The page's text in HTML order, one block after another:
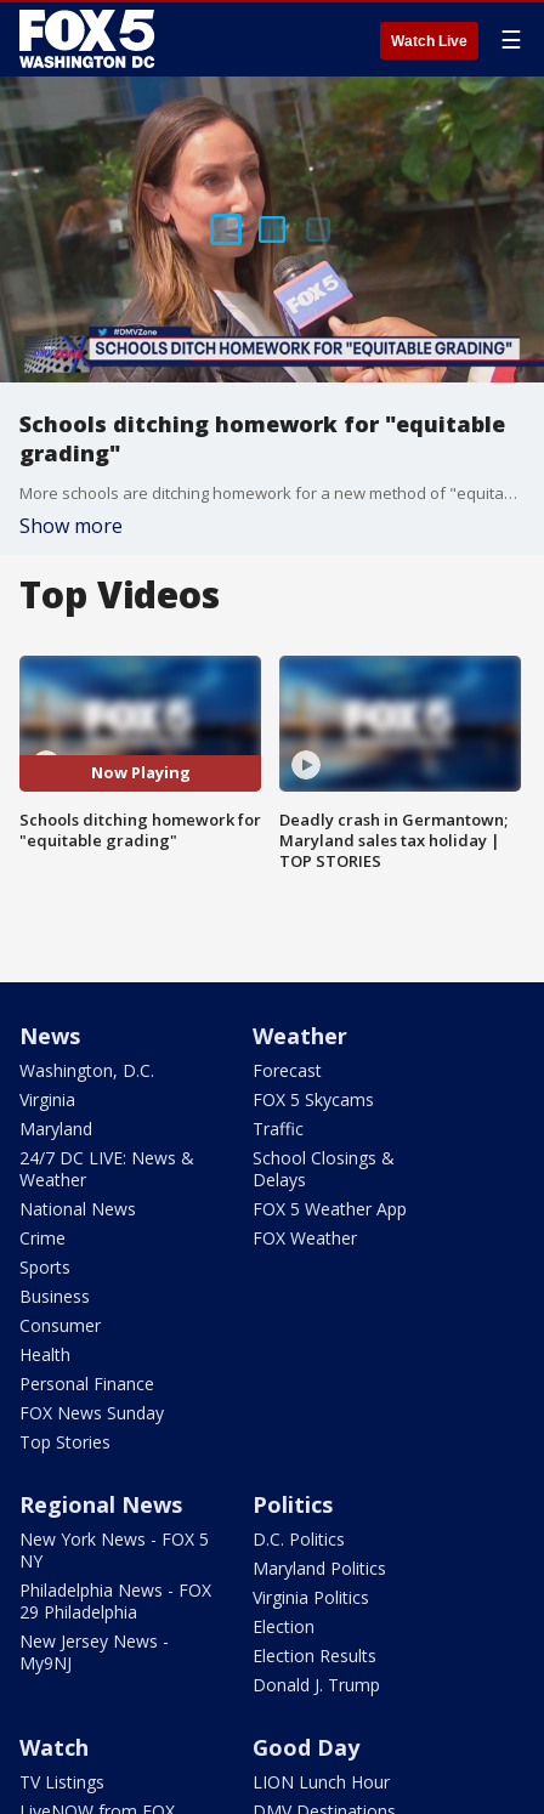
Watch Live ☰
Schools ditching homework for "equitable
grading"
More schools are ditching homework for a new method of "equitable grading." The DMV Zone took to the streets to see how people feel about this idea.
Show more
Top Videos
Now Playing
Schools ditching homework for
"equitable grading"
Deadly crash in Germantown;
Maryland sales tax holiday |
TOP STORIES
News
Washington, D.C.
Virginia
Maryland
24/7 DC LIVE: News &
Weather
National News
Crime
Sports
Business
Consumer
Health
Personal Finance
FOX News Sunday
Top Stories
Weather
Forecast
FOX 5 Skycams
Traffic
School Closings &
Delays
FOX 5 Weather App
FOX Weather
Regional News
New York News - FOX 5
NY
Philadelphia News - FOX
29 Philadelphia
New Jersey News -
My9NJ
Politics
D.C. Politics
Maryland Politics
Virginia Politics
Election
Election Results
Donald J. Trump
Watch
TV Listings
Good Day
LION Lunch Hour